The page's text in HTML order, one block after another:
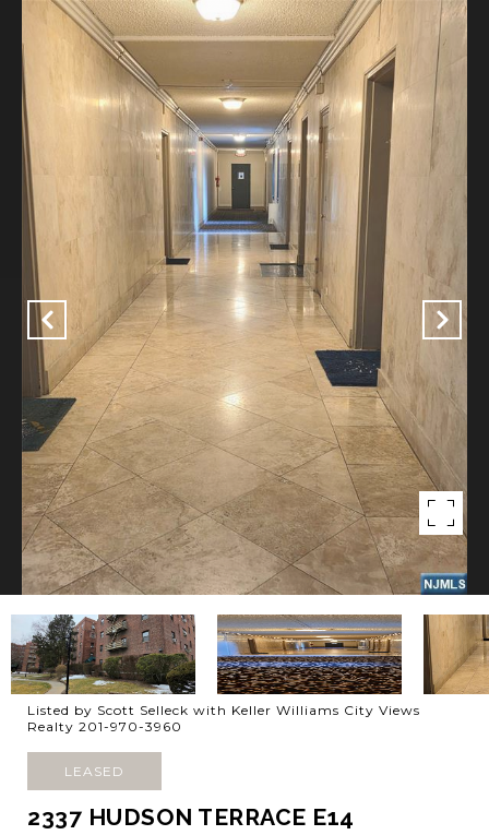
Listed by Scott Selleck with Keller Williams City Views
Realty 201-970-3960
LEASED
2337 HUDSON TERRACE E14